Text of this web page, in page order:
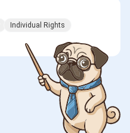
Individual Rights